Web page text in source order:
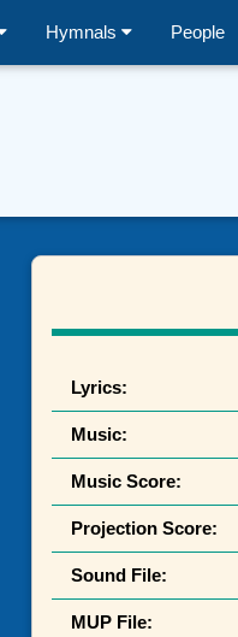
Hymnals People
Lyrics:
Music:
Music Score:
Projection Score:
Sound File:
MUP File: